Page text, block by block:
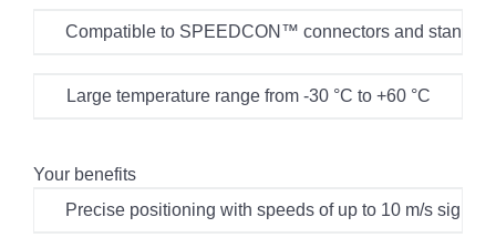
Compatible to SPEEDCON™ connectors and
Large temperature range from -30 °C to +60 °C
Your benefits
Precise positioning with speeds of up to 10 m/s